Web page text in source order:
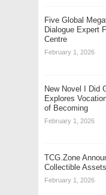
Five Global
Dialogue Expert
Centre
February 1, 2026
New Novel I Did
Explores
of Becoming
February 1, 2026
TCG.Zone
Collectible Assets
February 1, 2026